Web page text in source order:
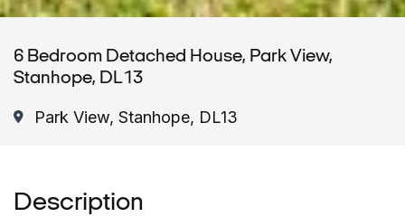
6 Bedroom Detached House, Park View,
Stanhope, DL13
Park View, Stanhope, DL13
Description